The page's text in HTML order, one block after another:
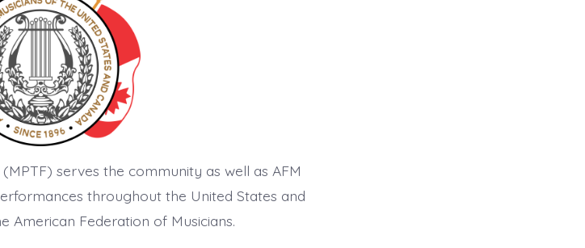
serves the community as well as AFM
throughout the United States and
American Federation of Musicians.